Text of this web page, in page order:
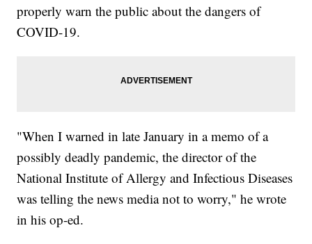
properly warn the public about the dangers of
COVID-19.
"When I warned in late January in a memo of a
possibly deadly pandemic, the director of the
National Institute of Allergy and Infectious Diseases
was telling the news media not to worry," he wrote
in his op-ed.